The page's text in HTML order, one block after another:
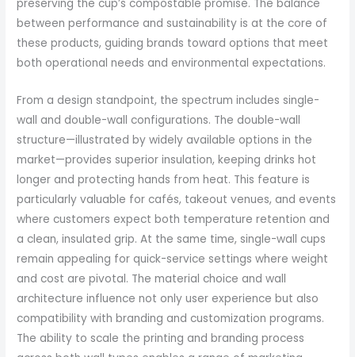
preserving the cup’s compostable promise. The balance
between performance and sustainability is at the core of
these products, guiding brands toward options that meet
both operational needs and environmental expectations.
From a design standpoint, the spectrum includes single-
wall and double-wall configurations. The double-wall
structure—illustrated by widely available options in the
market—provides superior insulation, keeping drinks hot
longer and protecting hands from heat. This feature is
particularly valuable for cafés, takeout venues, and events
where customers expect both temperature retention and
a clean, insulated grip. At the same time, single-wall cups
remain appealing for quick-service settings where weight
and cost are pivotal. The material choice and wall
architecture influence not only user experience but also
compatibility with branding and customization programs.
The ability to scale the printing and branding process